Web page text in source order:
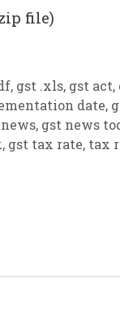
file)
, gst .xls, gst act,
date,
, gst news
, gst tax rate, tax